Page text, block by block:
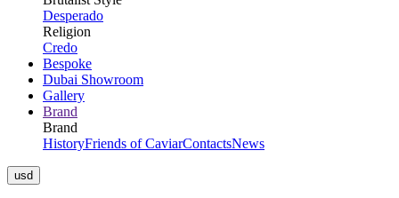
Desperado
Religion
Credo
Bespoke
Dubai Showroom
Gallery
Brand
Brand
HistoryFriends of CaviarContactsNews
usd